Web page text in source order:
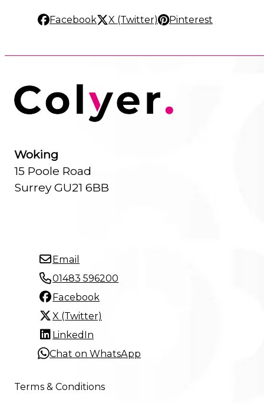
Facebook X (Twitter) Pinterest
Woking
15 Poole Road
Surrey GU21 6BB
Email
01483 596200
Facebook
X (Twitter)
LinkedIn
Chat on WhatsApp
Terms & Conditions